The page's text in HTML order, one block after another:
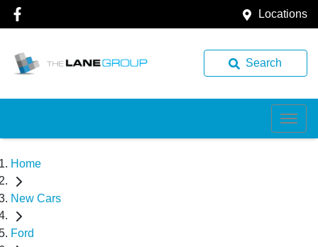
Locations
Search
Home
New Cars
Ford